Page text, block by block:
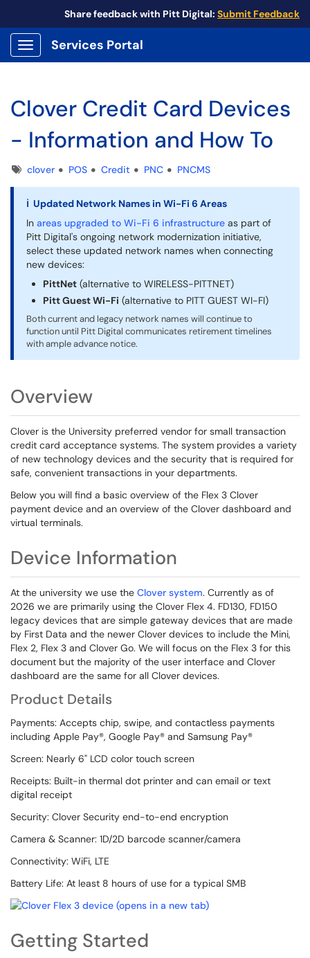
Share feedback with Pitt Digital: Submit Feedback
Show Applications Menu
Services Portal
Clover Credit Card Devices
- Information and How To
Tagsclover POS Credit PNC PNCMS
ℹ Updated Network Names in Wi-Fi 6 Areas
In areas upgraded to Wi-Fi 6 infrastructure as part of
Pitt Digital's ongoing network modernization initiative,
select these updated network names when connecting
new devices:
PittNet (alternative to WIRELESS-PITTNET)
Pitt Guest Wi-Fi (alternative to PITT GUEST WI-FI)
Both current and legacy network names will continue to
function until Pitt Digital communicates retirement timelines
with ample advance notice.
Overview
Clover is the University preferred vendor for small transaction
credit card acceptance systems. The system provides a variety
of new technology devices and the security that is required for
safe, convenient transactions in your departments.
Below you will find a basic overview of the Flex 3 Clover
payment device and an overview of the Clover dashboard and
virtual terminals.
Device Information
At the university we use the Clover system. Currently as of
2026 we are primarily using the Clover Flex 4. FD130, FD150
legacy devices that are simple gateway devices that are made
by First Data and the newer Clover devices to include the Mini,
Flex 2, Flex 3 and Clover Go. We will focus on the Flex 3 for this
document but the majority of the user interface and Clover
dashboard are the same for all Clover devices.
Product Details
Payments: Accepts chip, swipe, and contactless payments
including Apple Pay®, Google Pay® and Samsung Pay®
Screen: Nearly 6" LCD color touch screen
Receipts: Built-in thermal dot printer and can email or text
digital receipt
Security: Clover Security end-to-end encryption
Camera & Scanner: 1D/2D barcode scanner/camera
Connectivity: WiFi, LTE
Battery Life: At least 8 hours of use for a typical SMB
Getting Started